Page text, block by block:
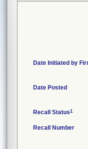
Date Initiated by
Date Posted
Recall Status1
Recall Number